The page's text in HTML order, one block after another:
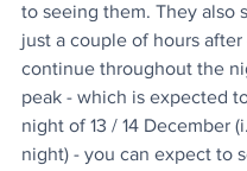
to seeing them. They also
just a couple of hours after
continue throughout the
peak - which is expected
night of 13 / 14 December
night) - you can expect to